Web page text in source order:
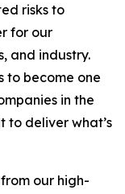
risks to
for our
and industry.
to become one
in the
to deliver what’s
our high-